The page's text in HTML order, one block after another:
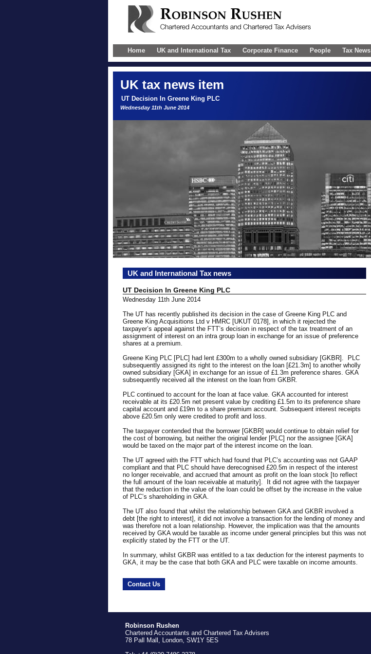
Home UK and International Tax Corporate Finance People Tax News
UK tax news item
UT Decision In Greene King PLC
Wednesday 11th June 2014
UK and International Tax news
UT Decision In Greene King PLC
Wednesday 11th June 2014
The UT has recently published its decision in the case of Greene King PLC and
Greene King Acquisitions Ltd v HMRC [UKUT 0178], in which it rejected the
taxpayer’s appeal against the FTT’s decision in respect of the tax treatment of an
assignment of interest on an intra group loan in exchange for an issue of preference
shares at a premium.
Greene King PLC [PLC] had lent £300m to a wholly owned subsidiary [GKBR]. PLC
subsequently assigned its right to the interest on the loan [£21.3m] to another wholly
owned subsidiary [GKA] in exchange for an issue of £1.3m preference shares. GKA
subsequently received all the interest on the loan from GKBR.
PLC continued to account for the loan at face value. GKA accounted for interest
receivable at its £20.5m net present value by crediting £1.5m to its preference share
capital account and £19m to a share premium account. Subsequent interest receipts
above £20.5m only were credited to profit and loss.
The taxpayer contended that the borrower [GKBR] would continue to obtain relief for
the cost of borrowing, but neither the original lender [PLC] nor the assignee [GKA]
would be taxed on the major part of the interest income on the loan.
The UT agreed with the FTT which had found that PLC’s accounting was not GAAP
compliant and that PLC should have derecognised £20.5m in respect of the interest
no longer receivable, and accrued that amount as profit on the loan stock [to reflect
the full amount of the loan receivable at maturity]. It did not agree with the taxpayer
that the reduction in the value of the loan could be offset by the increase in the value
of PLC’s shareholding in GKA.
The UT also found that whilst the relationship between GKA and GKBR involved a
debt [the right to interest], it did not involve a transaction for the lending of money and
was therefore not a loan relationship. However, the implication was that the amounts
received by GKA would be taxable as income under general principles but this was not
explicitly stated by the FTT or the UT.
In summary, whilst GKBR was entitled to a tax deduction for the interest payments to
GKA, it may be the case that both GKA and PLC were taxable on income amounts.
Contact Us
Robinson Rushen
Chartered Accountants and Chartered Tax Advisers
78 Pall Mall, London, SW1Y 5ES